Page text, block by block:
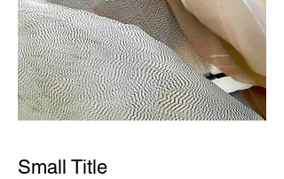
Small Title